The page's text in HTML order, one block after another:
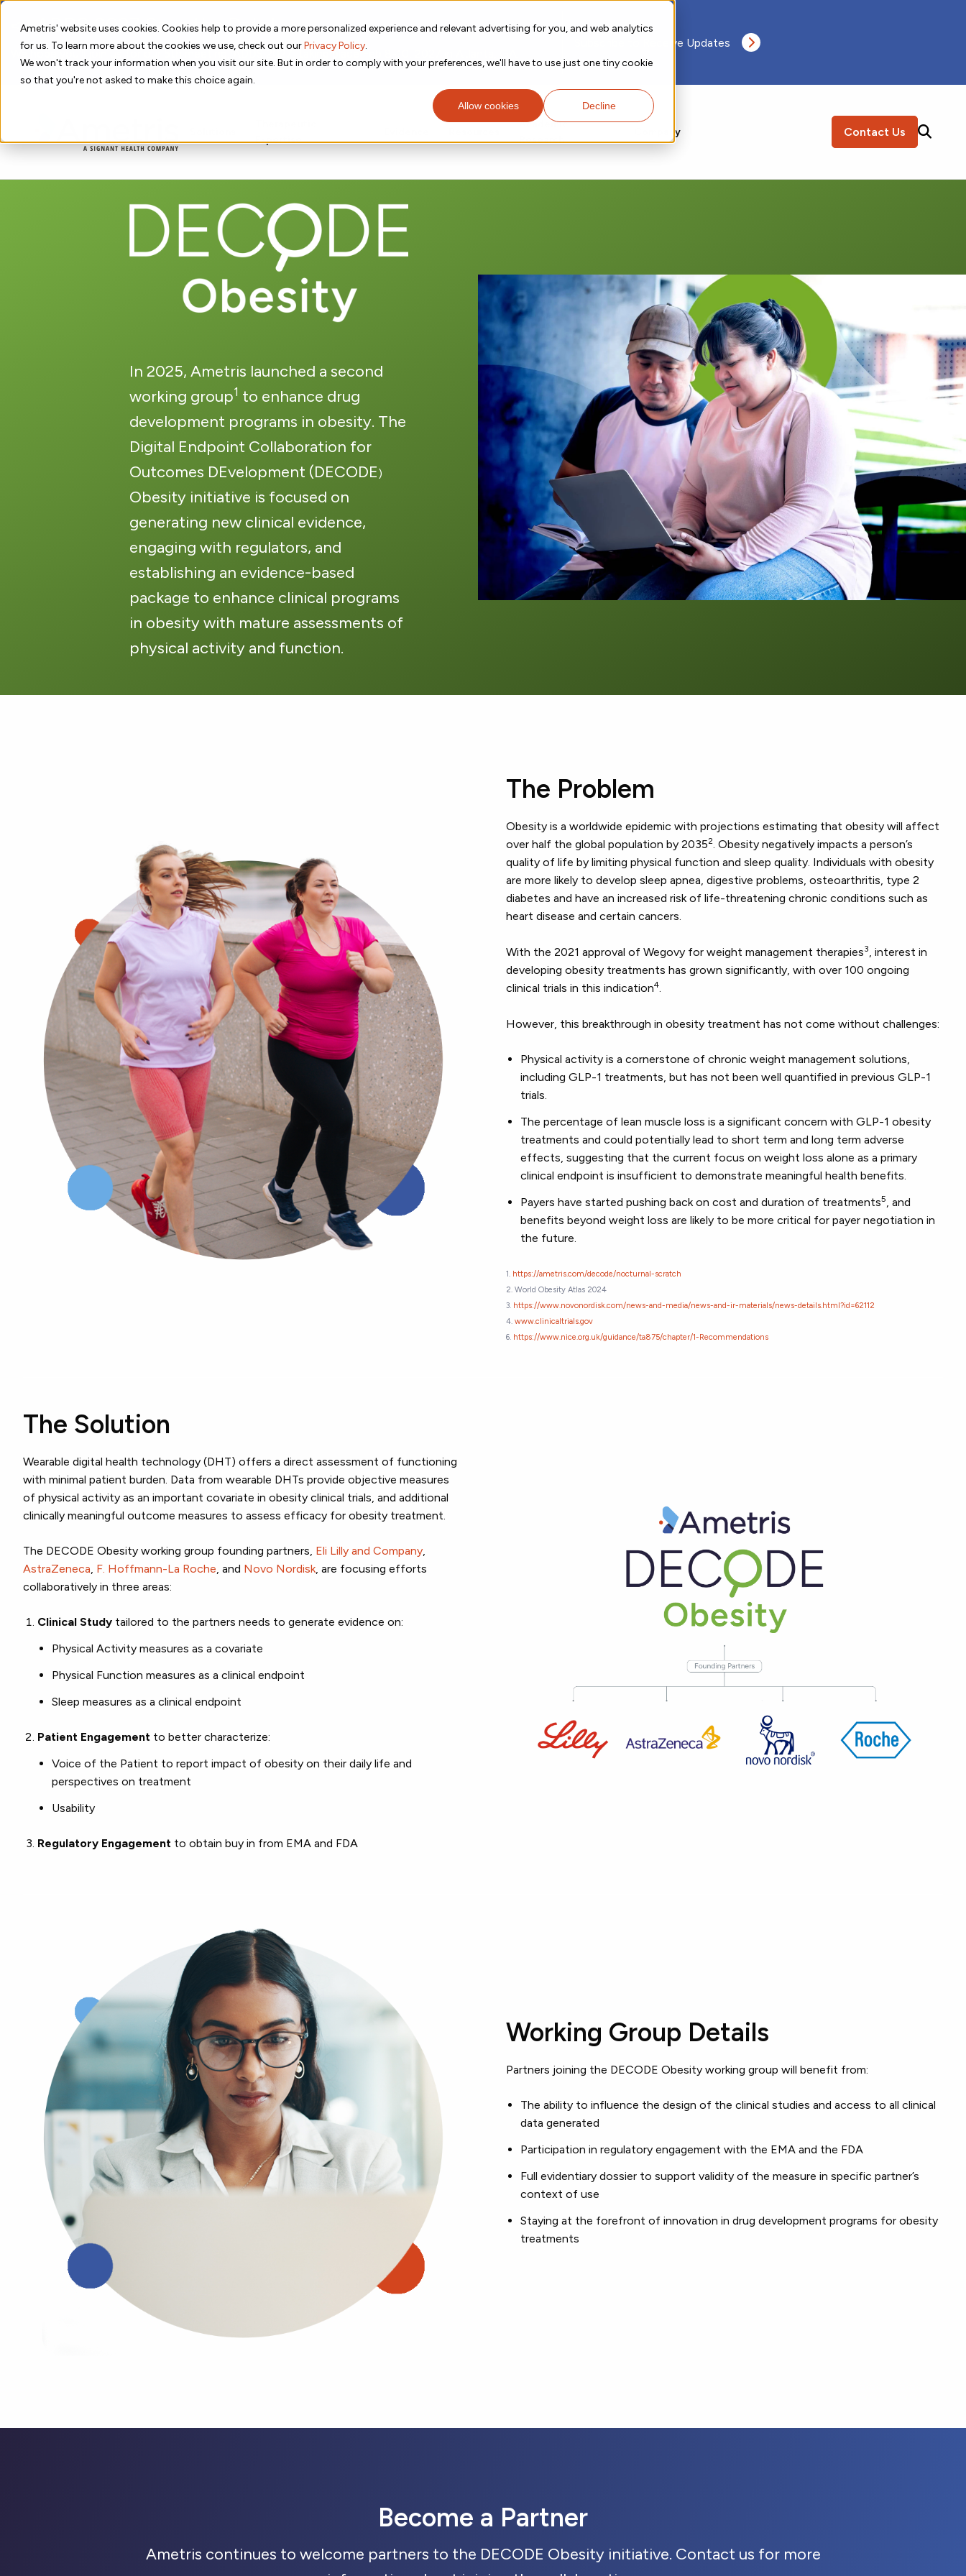
Ametris' website uses cookies. Cookies help to provide a more personalized experience and relevant advertising for you, and web analytics
for us. To learn more about the cookies we use, check out ourPrivacy Policy.
We won't track your information when you visit our site. But in order to comply with your preferences, we'll have to use just one tiny cookie
so that you're not asked to make this choice again.
Allow cookies Decline
📣 ADDS 2027 Save the Date!
We hope you'll join us for our 5th meeting, ADDS 2027, taking place Feb 8-10, 2027 in Atlanta, GA.
Subscribe to Receive Updates
Expertise
Academic
Research
Company Contact Us
SEARCH
In 2025, Ametris launched a second
working group1 to enhance drug
development programs in obesity. The
Digital Endpoint Collaboration for
Outcomes DEvelopment (DECODE)
Obesity initiative is focused on
generating new clinical evidence,
engaging with regulators, and
establishing an evidence-based
package to enhance clinical programs
in obesity with mature assessments of
physical activity and function.
The Problem
Obesity is a worldwide epidemic with projections estimating that obesity will affect
over half the global population by 20352. Obesity negatively impacts a person’s
quality of life by limiting physical function and sleep quality. Individuals with obesity
are more likely to develop sleep apnea, digestive problems, osteoarthritis, type 2
diabetes and have an increased risk of life-threatening chronic conditions such as
heart disease and certain cancers.
With the 2021 approval of Wegovy for weight management therapies3, interest in
developing obesity treatments has grown significantly, with over 100 ongoing
clinical trials in this indication4.
However, this breakthrough in obesity treatment has not come without challenges:
Physical activity is a cornerstone of chronic weight management solutions,
including GLP-1 treatments, but has not been well quantified in previous GLP-1
trials.
The percentage of lean muscle loss is a significant concern with GLP-1 obesity
treatments and could potentially lead to short term and long term adverse
effects, suggesting that the current focus on weight loss alone as a primary
clinical endpoint is insufficient to demonstrate meaningful health benefits.
Payers have started pushing back on cost and duration of treatments5, and
benefits beyond weight loss are likely to be more critical for payer negotiation in
the future.
1. https://ametris.com/decode/nocturnal-scratch
2. World Obesity Atlas 2024
3. https://www.novonordisk.com/news-and-media/news-and-ir-materials/news-details.html?id=62112
4. www.clinicaltrials.gov
6. https://www.nice.org.uk/guidance/ta875/chapter/1-Recommendations
The Solution
Wearable digital health technology (DHT) offers a direct assessment of functioning
with minimal patient burden. Data from wearable DHTs provide objective measures
of physical activity as an important covariate in obesity clinical trials, and additional
clinically meaningful outcome measures to assess efficacy for obesity treatment.
The DECODE Obesity working group founding partners, Eli Lilly and Company,
AstraZeneca, F. Hoffmann-La Roche, and Novo Nordisk, are focusing efforts
collaboratively in three areas:
Clinical Study tailored to the partners needs to generate evidence on:
Physical Activity measures as a covariate
Physical Function measures as a clinical endpoint
Sleep measures as a clinical endpoint
Patient Engagement to better characterize:
Voice of the Patient to report impact of obesity on their daily life and
perspectives on treatment
Usability
Regulatory Engagement to obtain buy in from EMA and FDA
Working Group Details
Partners joining the DECODE Obesity working group will benefit from:
The ability to influence the design of the clinical studies and access to all clinical
data generated
Participation in regulatory engagement with the EMA and the FDA
Full evidentiary dossier to support validity of the measure in specific partner’s
context of use
Staying at the forefront of innovation in drug development programs for obesity
treatments
Become a Partner
Ametris continues to welcome partners to the DECODE Obesity initiative. Contact us for more